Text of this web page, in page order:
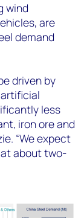
wind
are
demand
driven by
less
iron ore and
“We expect
about two-